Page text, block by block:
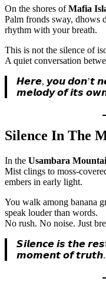
On the shores ofMafia
Palm fronds sway, dhows
rhythm with your breath.
This is not the silence of
A quiet conversation
𝙃𝙚𝙧𝙚, 𝙮𝙤𝙪 𝙙𝙤𝙣’𝙩
𝙢𝙚𝙡𝙤𝙙𝙮 𝙤𝙛 𝙞𝙩𝙨
Silence In The
In the Usambara
Mist clings to moss-
embers in early light.
You walk among banana
speak louder than words.
No rush. No noise. Just
𝙎𝙞𝙡𝙚𝙣𝙘𝙚 𝙞𝙨 𝙩𝙝𝙚
𝙢𝙤𝙢𝙚𝙣𝙩 𝙤𝙛 𝙩𝙧𝙪𝙩𝙝.